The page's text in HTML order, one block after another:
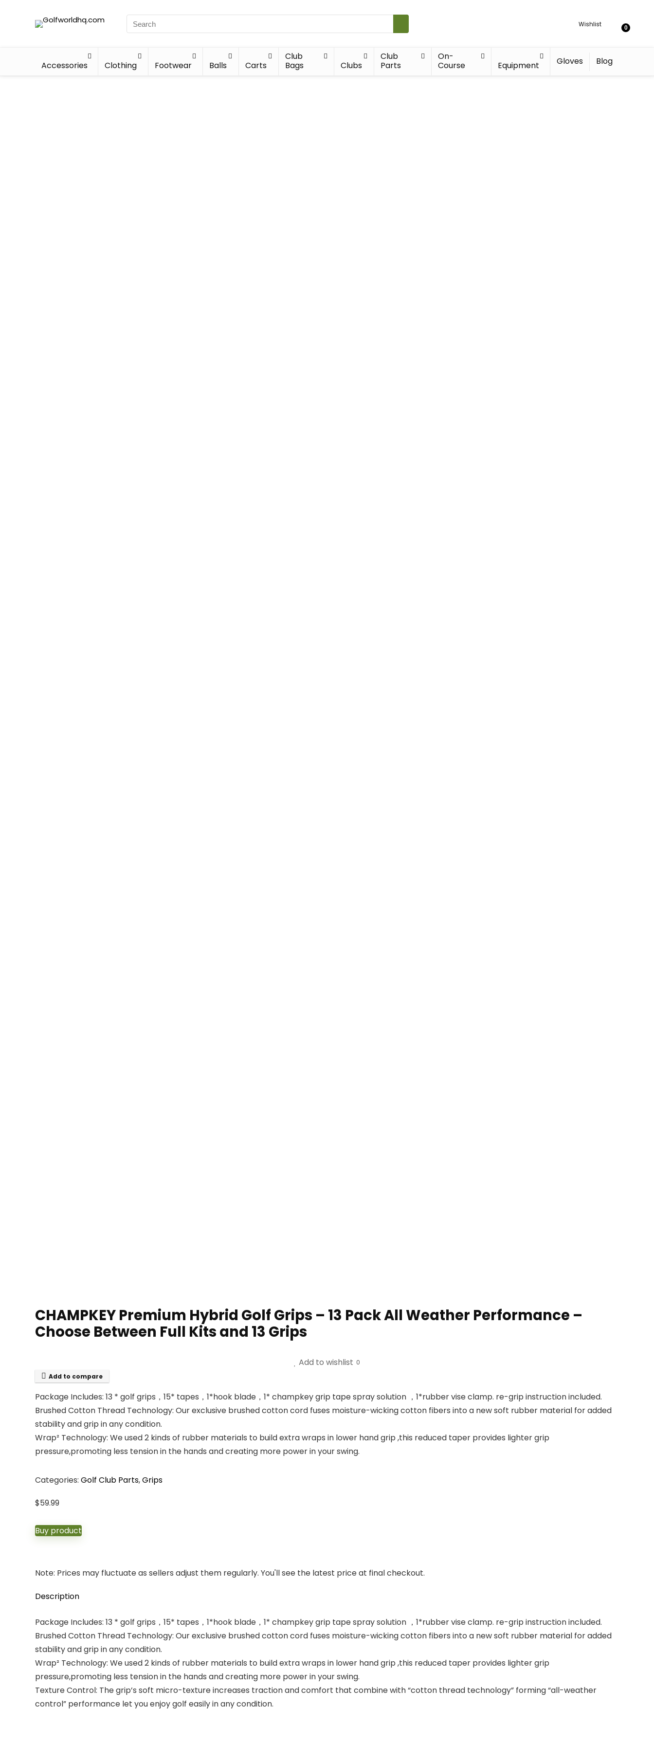
Wishlist 0
Accessories Clothing Footwear Balls Carts
Club
Bags
Clubs
Club
Parts
On-
Course
Equipment Gloves Blog
CHAMPKEY Premium Hybrid Golf Grips – 13 Pack All Weather Performance –
Choose Between Full Kits and 13 Grips
Add to wishlist 0
Add to compare
Package Includes: 13 * golf grips，15* tapes，1*hook blade，1* champkey grip tape spray solution ，1*rubber vise clamp. re-grip instruction included.
Brushed Cotton Thread Technology: Our exclusive brushed cotton cord fuses moisture-wicking cotton fibers into a new soft rubber material for added
stability and grip in any condition.
Wrap² Technology: We used 2 kinds of rubber materials to build extra wraps in lower hand grip ,this reduced taper provides lighter grip
pressure,promoting less tension in the hands and creating more power in your swing.
Categories: Golf Club Parts,Grips
$59.99
Buy product
Note: Prices may fluctuate as sellers adjust them regularly. You'll see the latest price at final checkout.
Description
Package Includes: 13 * golf grips，15* tapes，1*hook blade，1* champkey grip tape spray solution ，1*rubber vise clamp. re-grip instruction included.
Brushed Cotton Thread Technology: Our exclusive brushed cotton cord fuses moisture-wicking cotton fibers into a new soft rubber material for added
stability and grip in any condition.
Wrap² Technology: We used 2 kinds of rubber materials to build extra wraps in lower hand grip ,this reduced taper provides lighter grip
pressure,promoting less tension in the hands and creating more power in your swing.
Texture Control: The grip’s soft micro-texture increases traction and comfort that combine with “cotton thread technology” forming “all-weather
control” performance let you enjoy golf easily in any condition.